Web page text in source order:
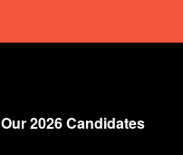
Our 2026 Candidates